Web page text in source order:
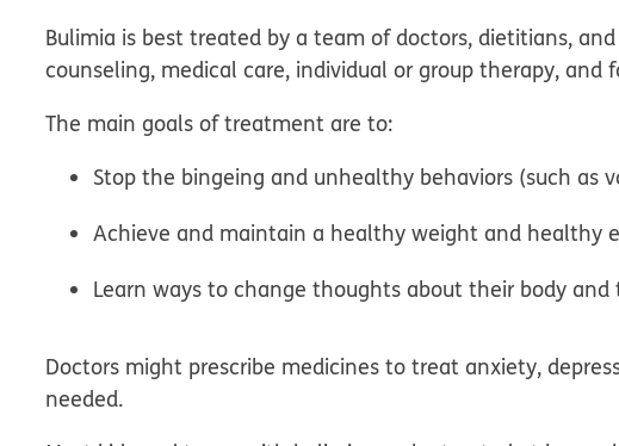
Bulimia is best treated by a team of doctors, dietitians,
counseling, medical care, individual or group therapy,
The main goals of treatment are to:
Stop the bingeing and unhealthy behaviors (such as
Achieve and maintain a healthy weight and healthy
Learn ways to change thoughts about their body
Doctors might prescribe medicines to treat anxiety,
needed.